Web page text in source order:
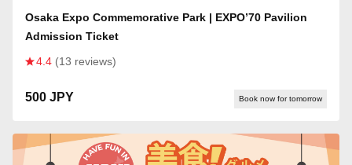
Osaka Expo Commemorative Park | EXPO’70 Pavilion
Admission Ticket
4.4 (13 reviews)
500 JPY Book now for tomorrow